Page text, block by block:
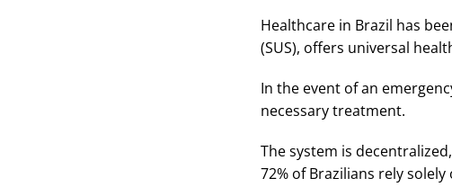
Healthcare in Brazil has
(SUS), offers universal
In the event of an
necessary treatment.
The system is
72% of Brazilians rely